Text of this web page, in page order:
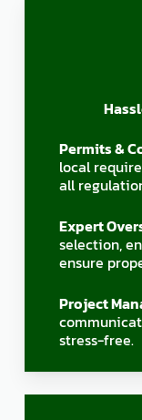
Permits &
local
all
Expert
selection,
ensure
Project
stress-free.